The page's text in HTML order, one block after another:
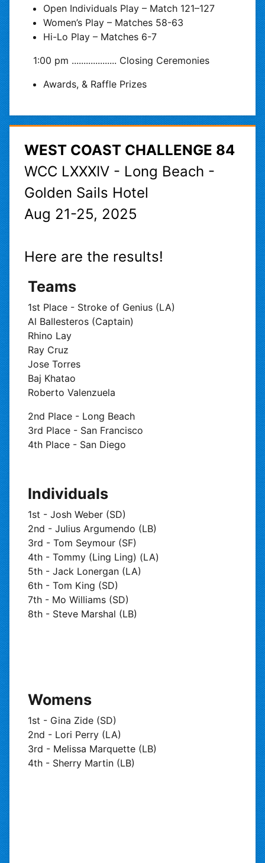
Open Individuals Play – Match 121–127
Women’s Play – Matches 58-63
Hi-Lo Play – Matches 6-7
1:00 pm ................... Closing Ceremonies
Awards, & Raffle Prizes
WEST COAST CHALLENGE 84
WCC LXXXIV - Long Beach -
Golden Sails Hotel
Aug 21-25, 2025
Here are the results!
Teams
1st Place - Stroke of Genius (LA)
Al Ballesteros (Captain)
Rhino Lay
Ray Cruz
Jose Torres
Baj Khatao
Roberto Valenzuela
2nd Place - Long Beach
3rd Place - San Francisco
4th Place - San Diego
Individuals
1st - Josh Weber (SD)
2nd - Julius Argumendo (LB)
3rd - Tom Seymour (SF)
4th - Tommy (Ling Ling) (LA)
5th - Jack Lonergan (LA)
6th - Tom King (SD)
7th - Mo Williams (SD)
8th - Steve Marshal (LB)
Womens
1st - Gina Zide (SD)
2nd - Lori Perry (LA)
3rd - Melissa Marquette (LB)
4th - Sherry Martin (LB)